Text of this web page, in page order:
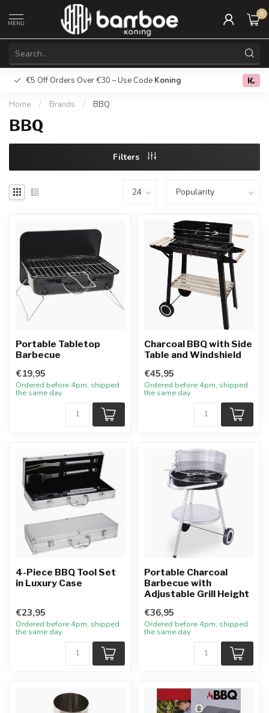
MENU
0
€5 Off Orders Over €30 – Use Code Koning Free
Home / Brands / BBQ
BBQ
Filters
Portable Tabletop
Barbecue
€19,95
Ordered before 4pm, shipped
the same day
Charcoal BBQ with Side
Table and Windshield
€45,95
Ordered before 4pm, shipped
the same day
4-Piece BBQ Tool Set
in Luxury Case
€23,95
Ordered before 4pm, shipped
the same day
Portable Charcoal
Barbecue with
Adjustable Grill Height
€36,95
Ordered before 4pm, shipped
the same day